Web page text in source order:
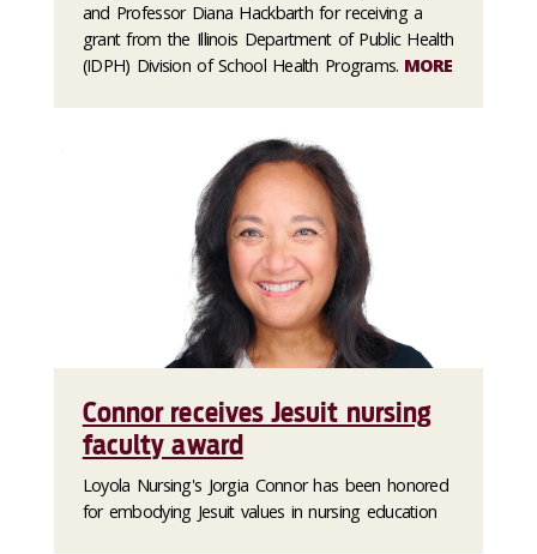
and Professor Diana Hackbarth for receiving a
grant from the Illinois Department of Public Health
(IDPH) Division of School Health Programs. MORE
Connor receives Jesuit nursing
faculty award
Loyola Nursing's Jorgia Connor has been honored
for embodying Jesuit values in nursing education